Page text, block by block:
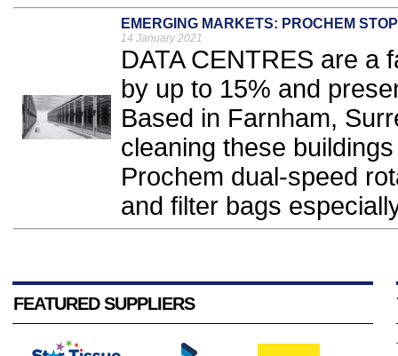
EMERGING MARKETS: PROCHEM
14 January 2021
DATA CENTRES are a
by up to 15% and
Based in Farnham,
cleaning these
Prochem dual-speed
and filter bags
FEATURED SUPPLIERS